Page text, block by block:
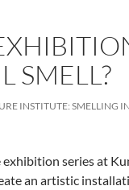
SMELL?
INSTITUTE: SMELLING
series at
an artistic